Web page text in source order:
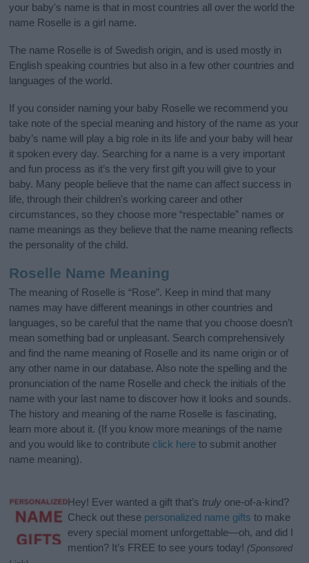
your baby's name is that in most countries all over the world the
name Roselle is a girl name.
The name Roselle is of Swedish origin, and is used mostly in
English speaking countries but also in a few other countries and
languages of the world.
If you consider naming your baby Roselle we recommend you
take note of the special meaning and history of the name as your
baby’s name will play a big role in its life and your baby will hear
it spoken every day. Searching for a name is a very important
and fun process as it’s the very first gift you will give to your
baby. Many people believe that the name can affect success in
life, through their children's working career and other
circumstances, so they choose more “respectable” names or
name meanings as they believe that the name meaning reflects
the personality of the child.
Roselle Name Meaning
The meaning of Roselle is “Rose”. Keep in mind that many
names may have different meanings in other countries and
languages, so be careful that the name that you choose doesn’t
mean something bad or unpleasant. Search comprehensively
and find the name meaning of Roselle and its name origin or of
any other name in our database. Also note the spelling and the
pronunciation of the name Roselle and check the initials of the
name with your last name to discover how it looks and sounds.
The history and meaning of the name Roselle is fascinating,
learn more about it. (If you know more meanings of the name
and you would like to contribute click here to submit another
name meaning).
Hey! Ever wanted a gift that’s truly one-of-a-kind?
Check out these personalized name gifts to make
every special moment unforgettable—oh, and did I
mention? It’s FREE to see yours today! (Sponsored